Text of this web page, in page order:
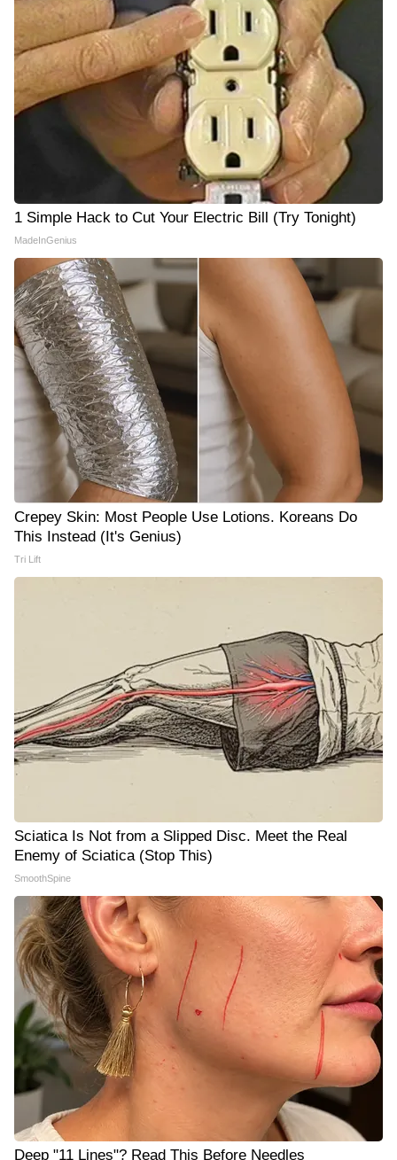
1 Simple Hack to Cut Your Electric Bill (Try Tonight)
MadeInGenius
Crepey Skin: Most People Use Lotions. Koreans Do
This Instead (It's Genius)
Tri Lift
Sciatica Is Not from a Slipped Disc. Meet the Real
Enemy of Sciatica (Stop This)
SmoothSpine
Deep "11 Lines"? Read This Before Needles